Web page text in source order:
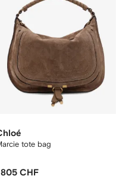
tote bag
805 CHF